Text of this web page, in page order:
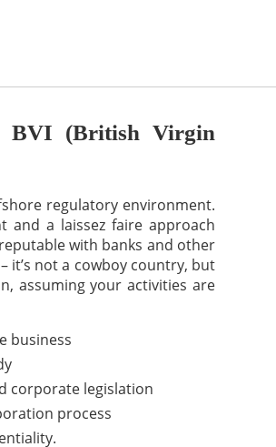
BVI (British Virgin
regulatory environment.
and a laissez faire approach
with banks and other
not a cowboy country, but
assuming your activities are
business
corporate legislation
process